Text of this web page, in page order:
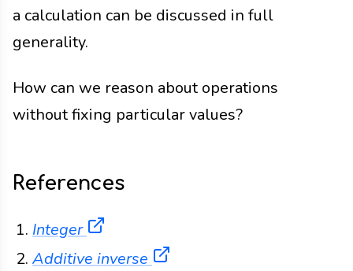
a calculation can be discussed in full
generality.
How can we reason about operations
without fixing particular values?
References
Integer
Additive inverse